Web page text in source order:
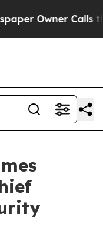
Owner Calls